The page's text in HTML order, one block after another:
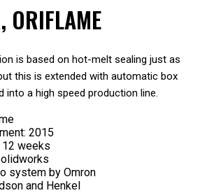
ORIFLAME
is based on hot-melt sealing just as
this is extended with automatic box
into a high speed production line.
2015
12 weeks
system by Omron
and Henkel